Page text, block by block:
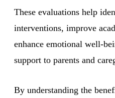
These evaluations help
interventions, improve
enhance emotional well-
support to parents and
By understanding the